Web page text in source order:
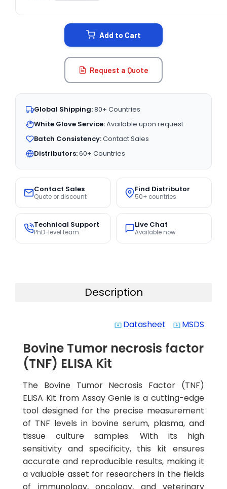
Add to Cart
Request a Quote
Global Shipping:80+ Countries
White Glove Service:Available upon request
Batch Consistency:Contact Sales
Distributors:60+ Countries
Contact Sales
Quote or discount
Find Distributor
50+ countries
Technical Support
PhD-level team
Live Chat
Available now
Description
system_update_alt Datasheet system_update_alt MSDS
Bovine Tumor necrosis factor
(TNF) ELISA Kit
The Bovine Tumor Necrosis Factor (TNF)
ELISA Kit from Assay Genie is a cutting-edge
tool designed for the precise measurement
of TNF levels in bovine serum, plasma, and
tissue culture samples. With its high
sensitivity and specificity, this kit ensures
accurate and reproducible results, making it
a valuable asset for researchers in the fields